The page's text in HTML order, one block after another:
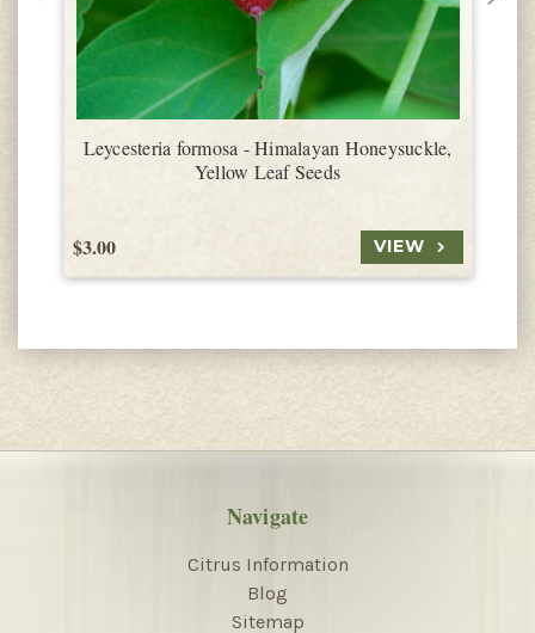
Leycesteria formosa - Himalayan Honeysuckle,
Yellow Leaf Seeds
$3.00 VIEW
Navigate
Citrus Information
Blog
Sitemap